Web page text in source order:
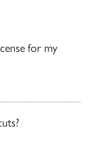
for my